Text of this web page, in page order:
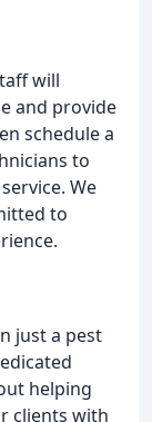
will
and provide
schedule a
to
We
to
just a pest
helping
clients with